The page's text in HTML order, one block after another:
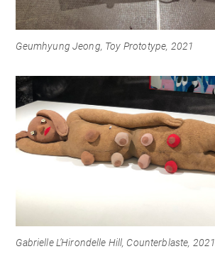
Geumhyung Jeong, Toy Prototype, 2021
Gabrielle L’Hirondelle Hill, Counterblaste, 2021